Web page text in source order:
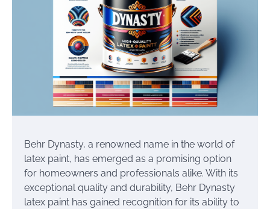
Behr Dynasty, a renowned name in the world of
latex paint, has emerged as a promising option
for homeowners and professionals alike. With its
exceptional quality and durability, Behr Dynasty
latex paint has gained recognition for its ability to